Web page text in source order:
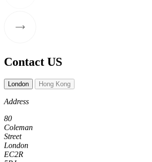
Contact US
London Hong Kong
Address
80
Coleman
Street
London
EC2R